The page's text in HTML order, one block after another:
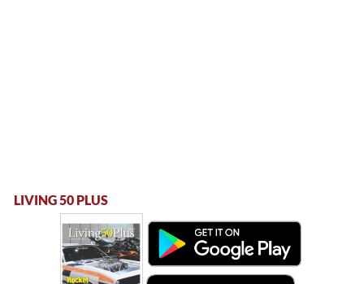
LIVING 50 PLUS